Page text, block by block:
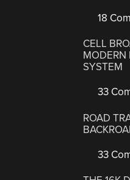
18
CELL
MODERN
SYSTEM
33
ROAD
33